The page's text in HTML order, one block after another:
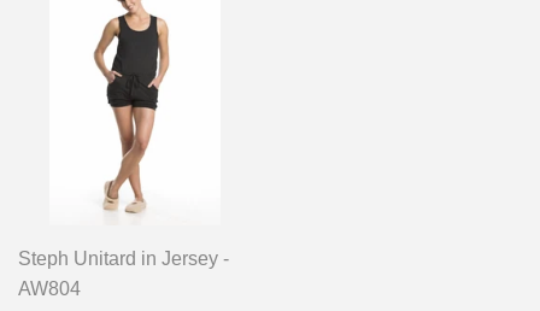
Steph Unitard in Jersey -
AW804